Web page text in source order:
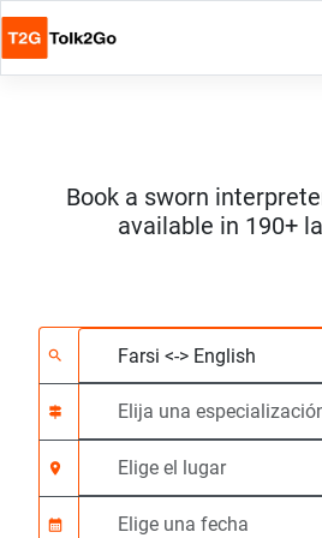
Book a sworn
available in 190+
search
signpost
location_on
calendar_month